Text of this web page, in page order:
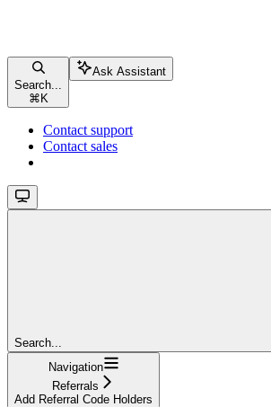
Search...
⌘ K
Ask Assistant
Contact support
Contact sales
Search...
Navigation
Referrals
Add Referral Code Holders